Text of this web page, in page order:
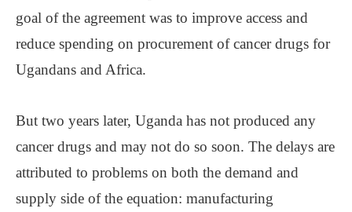
goal of the agreement was to improve access and
reduce spending on procurement of cancer drugs for
Ugandans and Africa.
But two years later, Uganda has not produced any
cancer drugs and may not do so soon. The delays are
attributed to problems on both the demand and
supply side of the equation: manufacturing